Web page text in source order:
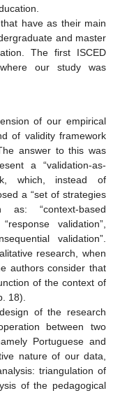
have as their main
and master
The first ISCED
our study was
of our empirical
of validity framework
answer to this was
a “validation-as-
which, instead of
a “set of strategies
as: “context-based
validation”,
validation”.
research, when
authors consider that
of the context of
18).
of the research
between two
Portuguese and
nature of our data,
triangulation of
of the pedagogical